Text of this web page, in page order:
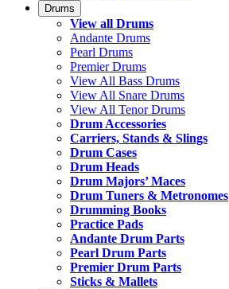
Drums
View all Drums
Andante Drums
Pearl Drums
Premier Drums
View All Bass Drums
View All Snare Drums
View All Tenor Drums
Drum Accessories
Carriers, Stands & Slings
Drum Cases
Drum Heads
Drum Majors’ Maces
Drum Tuners & Metronomes
Drumming Books
Practice Pads
Andante Drum Parts
Pearl Drum Parts
Premier Drum Parts
Sticks & Mallets